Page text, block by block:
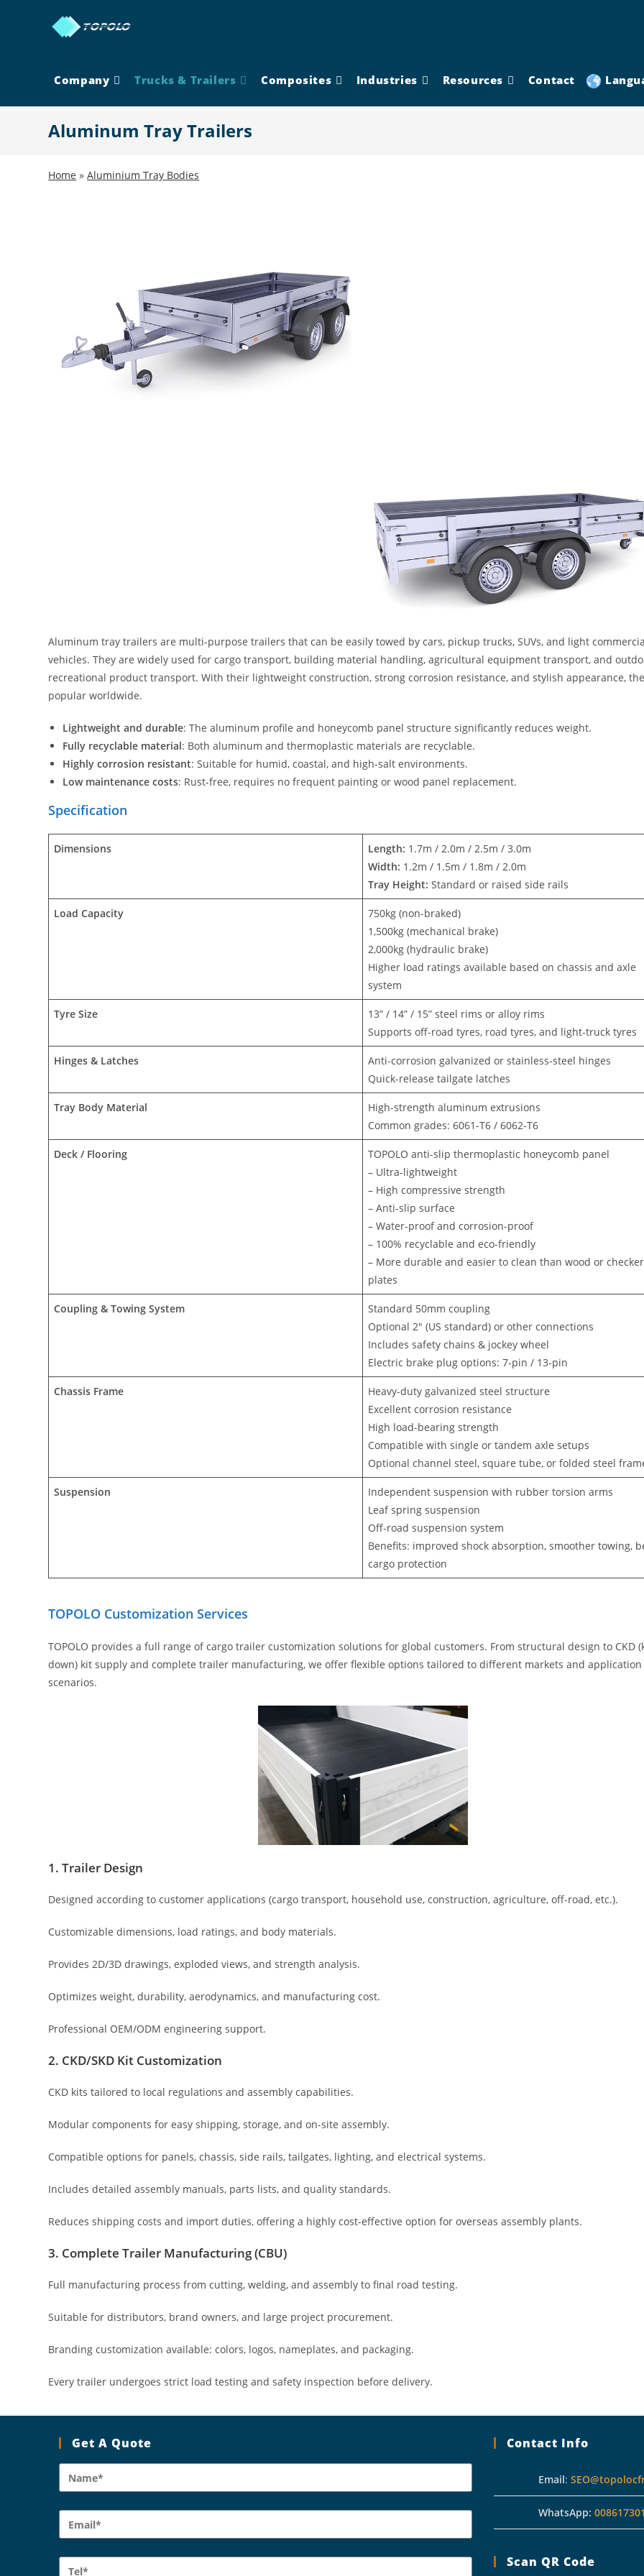
Company Trucks & Trailers Composites Industries Resources Contact
Aluminum Tray Trailers
Home »Aluminium Tray Bodies
Aluminum tray trailers are multi-purpose trailers that can be easily towed by cars, pickup trucks, SUVs, and light
vehicles. They are widely used for cargo transport, building material handling, agricultural equipment transport, and
recreational product transport. With their lightweight construction, strong corrosion resistance, and stylish appearance,
popular worldwide.
Lightweight and durable: The aluminum profile and honeycomb panel structure significantly reduces weight.
Fully recyclable material: Both aluminum and thermoplastic materials are recyclable.
Highly corrosion resistant: Suitable for humid, coastal, and high-salt environments.
Low maintenance costs: Rust-free, requires no frequent painting or wood panel replacement.
Specification
Dimensions Length: 1.7m / 2.0m / 2.5m / 3.0m
Width: 1.2m / 1.5m / 1.8m / 2.0m
Tray Height: Standard or raised side rails
Load Capacity
750kg (non-braked)
1,500kg (mechanical brake)
2,000kg (hydraulic brake)
Higher load ratings available based on chassis and axle
system
Tyre Size
13” / 14” / 15” steel rims or alloy rims
Supports off-road tyres, road tyres, and light-truck tyres
Hinges & Latches
Anti-corrosion galvanized or stainless-steel hinges
Quick-release tailgate latches
Tray Body Material
High-strength aluminum extrusions
Common grades: 6061-T6 / 6062-T6
Deck / Flooring
TOPOLO anti-slip thermoplastic honeycomb panel
– Ultra-lightweight
– High compressive strength
– Anti-slip surface
– Water-proof and corrosion-proof
– 100% recyclable and eco-friendly
– More durable and easier to clean than wood or checker
plates
Coupling & Towing System
Standard 50mm coupling
Optional 2″ (US standard) or other connections
Includes safety chains & jockey wheel
Electric brake plug options: 7-pin / 13-pin
Chassis Frame
Heavy-duty galvanized steel structure
Excellent corrosion resistance
High load-bearing strength
Compatible with single or tandem axle setups
Optional channel steel, square tube, or folded steel
Suspension
Independent suspension with rubber torsion arms
Leaf spring suspension
Off-road suspension system
Benefits: improved shock absorption, smoother towing,
cargo protection
TOPOLO Customization Services
TOPOLO provides a full range of cargo trailer customization solutions for global customers. From structural design to CKD
down) kit supply and complete trailer manufacturing, we offer flexible options tailored to different markets and application
scenarios.
1. Trailer Design
Designed according to customer applications (cargo transport, household use, construction, agriculture, off-road, etc.).
Customizable dimensions, load ratings, and body materials.
Provides 2D/3D drawings, exploded views, and strength analysis.
Optimizes weight, durability, aerodynamics, and manufacturing cost.
Professional OEM/ODM engineering support.
2. CKD/SKD Kit Customization
CKD kits tailored to local regulations and assembly capabilities.
Modular components for easy shipping, storage, and on-site assembly.
Compatible options for panels, chassis, side rails, tailgates, lighting, and electrical systems.
Includes detailed assembly manuals, parts lists, and quality standards.
Reduces shipping costs and import duties, offering a highly cost-effective option for overseas assembly plants.
3. Complete Trailer Manufacturing (CBU)
Full manufacturing process from cutting, welding, and assembly to final road testing.
Suitable for distributors, brand owners, and large project procurement.
Branding customization available: colors, logos, nameplates, and packaging.
Every trailer undergoes strict load testing and safety inspection before delivery.
Get A Quote Contact Info
Email:
WhatsApp:
Scan QR Code